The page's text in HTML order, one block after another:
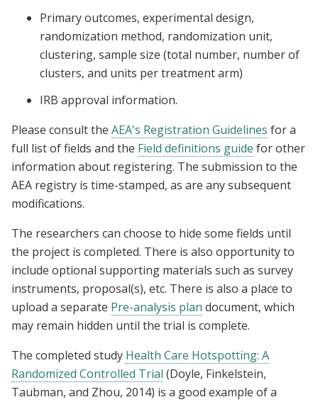
Primary outcomes, experimental design,
randomization method, randomization unit,
clustering, sample size (total number, number of
clusters, and units per treatment arm)
IRB approval information.
Please consult the AEA's Registration Guidelines for a
full list of fields and the Field definitions guide for other
information about registering. The submission to the
AEA registry is time-stamped, as are any subsequent
modifications.
The researchers can choose to hide some fields until
the project is completed. There is also opportunity to
include optional supporting materials such as survey
instruments, proposal(s), etc. There is also a place to
upload a separate Pre-analysis plan document, which
may remain hidden until the trial is complete.
The completed study Health Care Hotspotting: A
Randomized Controlled Trial (Doyle, Finkelstein,
Taubman, and Zhou, 2014) is a good example of a